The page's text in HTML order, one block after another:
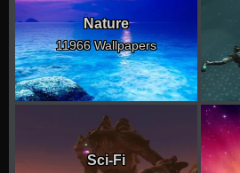
Nature
11966 Wallpapers
Sci-Fi